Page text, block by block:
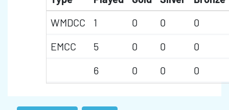
WMDCC
1 0 0
0
EMCC
5 0 0
0
6
0 0 0